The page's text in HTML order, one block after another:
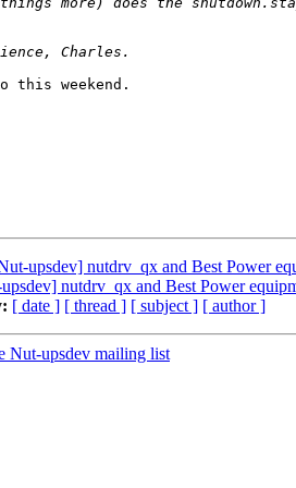
weekend.
upsdev] nutdrv_qx and Best Power
nutdrv_qx and Best Power
[ date ] [ thread ] [ subject ] [ author ]
Nut-upsdev mailing list